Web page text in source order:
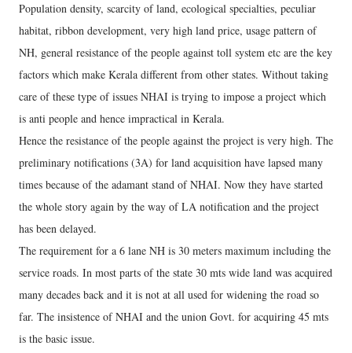
Population density, scarcity of land, ecological specialties, peculiar
habitat, ribbon development, very high land price, usage pattern of
NH, general resistance of the people against toll system etc are the key
factors which make Kerala different from other states. Without taking
care of these type of issues NHAI is trying to impose a project which
is anti people and hence impractical in Kerala.
Hence the resistance of the people against the project is very high. The
preliminary notifications (3A) for land acquisition have lapsed many
times because of the adamant stand of NHAI. Now they have started
the whole story again by the way of LA notification and the project
has been delayed.
The requirement for a 6 lane NH is 30 meters maximum including the
service roads. In most parts of the state 30 mts wide land was acquired
many decades back and it is not at all used for widening the road so
far. The insistence of NHAI and the union Govt. for acquiring 45 mts
is the basic issue.